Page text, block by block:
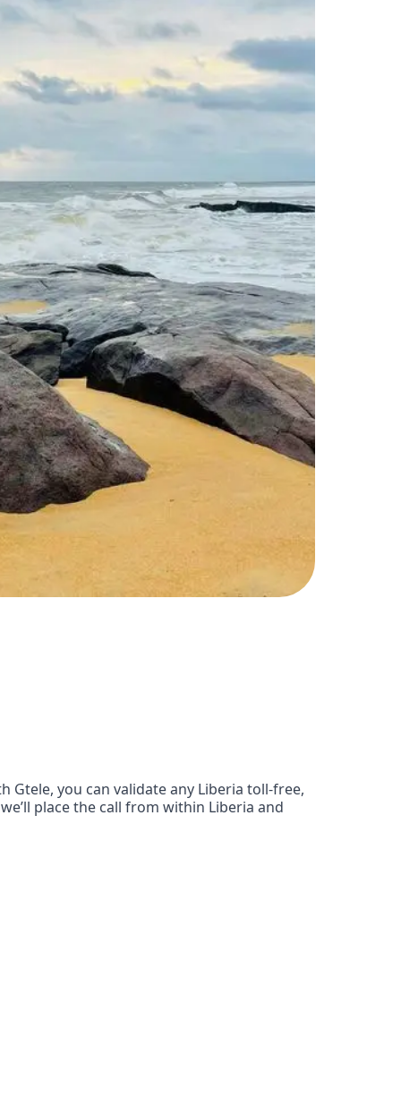
you can validate any Liberia toll-free,
place the call from within Liberia and